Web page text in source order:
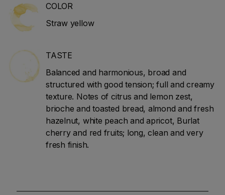
COLOR
Straw yellow
TASTE
Balanced and harmonious, broad and
structured with good tension; full and creamy
texture. Notes of citrus and lemon zest,
brioche and toasted bread, almond and fresh
hazelnut, white peach and apricot, Burlat
cherry and red fruits; long, clean and very
fresh finish.